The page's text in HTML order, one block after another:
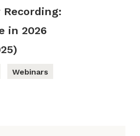
Recording:
in 2026
Webinars